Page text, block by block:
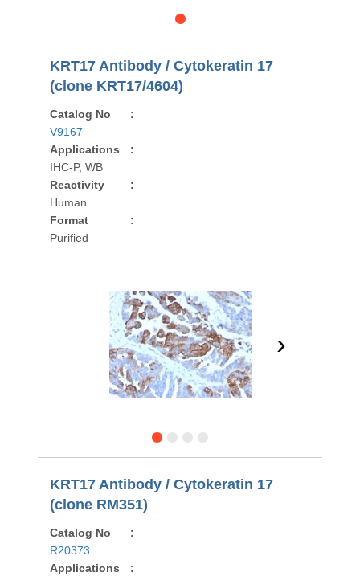
KRT17 Antibody / Cytokeratin 17
(clone KRT17/4604)
Catalog No
:
V9167
Applications
:
IHC-P, WB
Reactivity
:
Human
Format
:
Purified
›
KRT17 Antibody / Cytokeratin 17
(clone RM351)
Catalog No
:
R20373
Applications
: